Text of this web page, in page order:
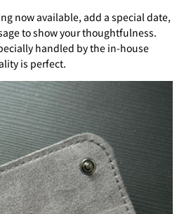
now available, add a special date,
to show your thoughtfulness.
handled by the in-house
is perfect.